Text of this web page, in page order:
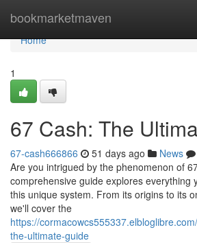
bookmarketmaven
Home
Home
1
67 Cash: The
67-cash666866 51 days ago News
Are you intrigued by the phenomenon of
comprehensive guide explores everything
this unique system. From its origins to its
we'll cover the
https://
the-ultimate-guide